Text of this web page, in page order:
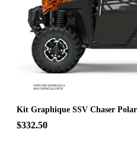
Kit Graphique SSV Chaser
$332.50